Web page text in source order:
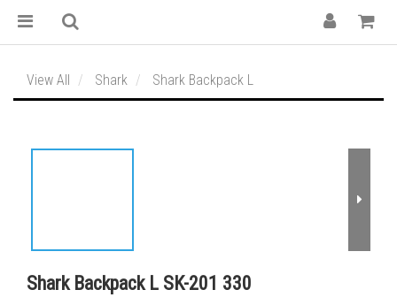
View All Shark Shark Backpack L
Shark Backpack L SK-201 330